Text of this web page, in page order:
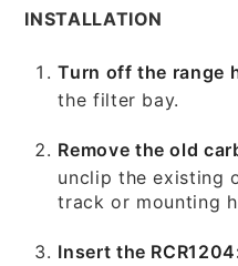
INSTALLATION
Turn off the range
the filter bay.
Remove the old
unclip the existing
track or mounting
Insert the